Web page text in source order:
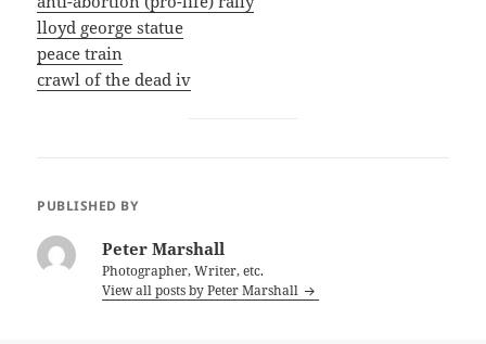
lloyd george statue
peace train
crawl of the dead iv
PUBLISHED BY
Peter Marshall
Photographer, Writer, etc.
View all posts by Peter Marshall